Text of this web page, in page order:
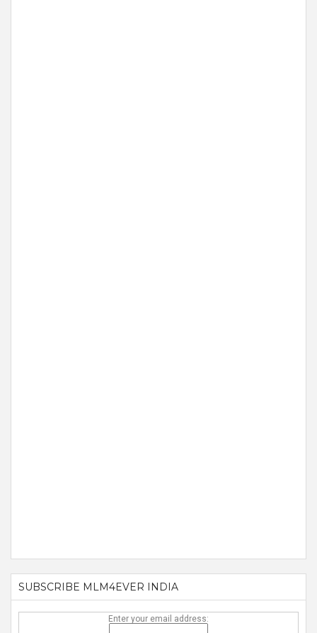
SUBSCRIBE MLM4EVER INDIA
Enter your email address: